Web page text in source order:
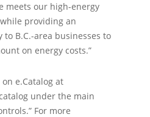
meets our high-energy
providing an
B.C.-area businesses to
on energy costs.”
e.Catalog at
under the main
For more